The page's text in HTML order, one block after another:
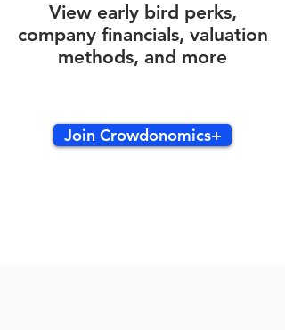
View early bird perks,
company financials, valuation
methods, and more
Join Crowdonomics+